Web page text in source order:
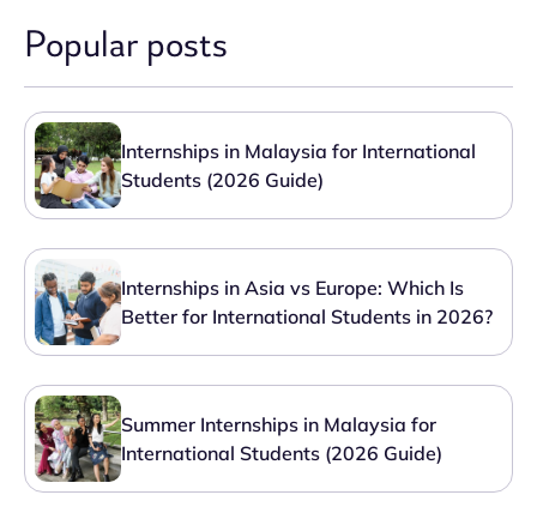
Popular posts
Internships in Malaysia for International
Students (2026 Guide)
Internships in Asia vs Europe: Which Is
Better for International Students in 2026?
Summer Internships in Malaysia for
International Students (2026 Guide)